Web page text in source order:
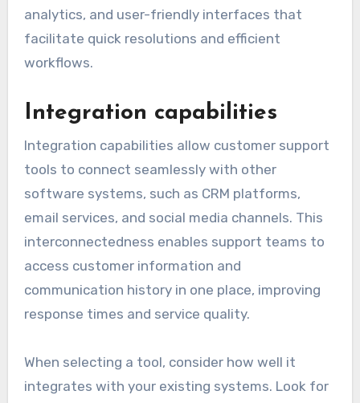
analytics, and user-friendly interfaces that
facilitate quick resolutions and efficient
workflows.
Integration capabilities
Integration capabilities allow customer support
tools to connect seamlessly with other
software systems, such as CRM platforms,
email services, and social media channels. This
interconnectedness enables support teams to
access customer information and
communication history in one place, improving
response times and service quality.
When selecting a tool, consider how well it
integrates with your existing systems. Look for